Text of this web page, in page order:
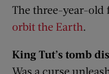
The three-year-old
orbit the Earth.
King Tut’s tomb
Was a curse